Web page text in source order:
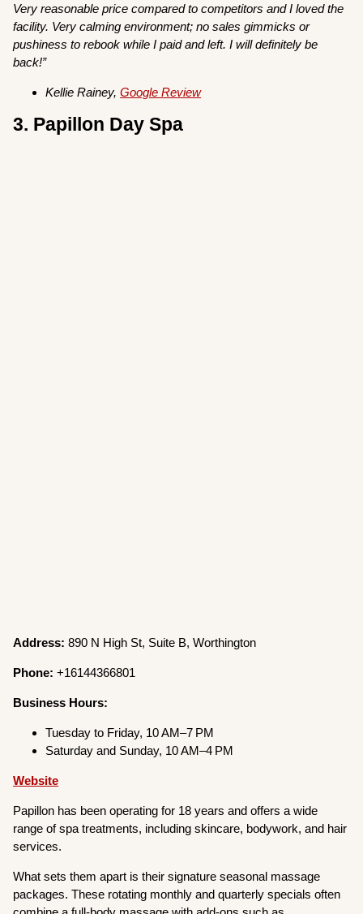
Very reasonable price compared to competitors and I loved the
facility. Very calming environment; no sales gimmicks or
pushiness to rebook while I paid and left. I will definitely be
back!”
Kellie Rainey,Google Review
3. Papillon Day Spa
Address:890 N High St, Suite B, Worthington
Phone:+16144366801
Business Hours:
Tuesday to Friday, 10 AM–7 PM
Saturday and Sunday, 10 AM–4 PM
Website
Papillon has been operating for 18 years and offers a wide
range of spa treatments, including skincare, bodywork, and hair
services.
What sets them apart is their signature seasonal massage
packages. These rotating monthly and quarterly specials often